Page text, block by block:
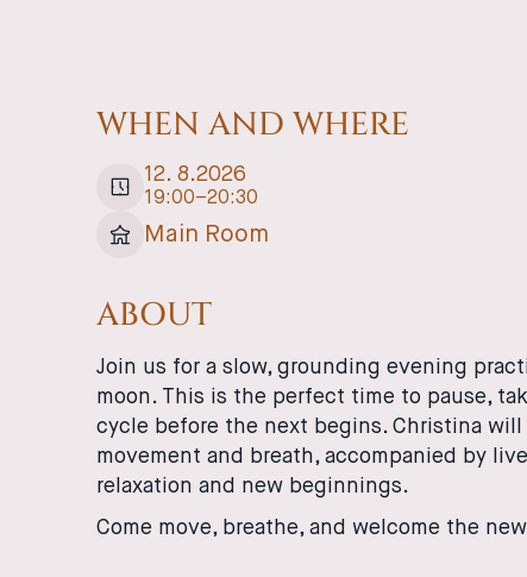
WHEN AND WHERE
12. 8.2026
19:00–20:30
Main Room
ABOUT
Join us for a slow, grounding evening
moon. This is the perfect time to pause,
cycle before the next begins. Christina
movement and breath, accompanied by
relaxation and new beginnings.
Come move, breathe, and welcome the